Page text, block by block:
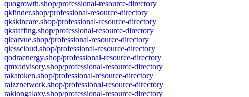
quogrowth.shop/professional-resource-directory
qkfinder.shop/professional-resource-directory
qkskincare.shop/professional-resource-directory
qkstaffing.shop/professional-resource-directory
qlearvue.shop/professional-resource-directory
qlesscloud.shop/professional-resource-directory
qodraenergy.shop/professional-resource-directory
qmxadvisory.shop/professional-resource-directory
rakatoken.shop/professional-resource-directory
raizznetwork.shop/professional-resource-directory
rakiongalaxy.shop/professional-resource-directory